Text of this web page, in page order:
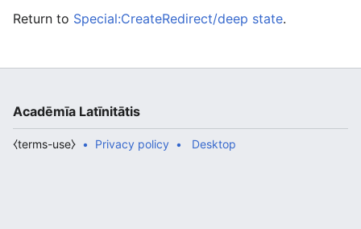
Return to Special:CreateRedirect/deep state.
Acadēmīa Latīnitātis
Privacy policy
⧼terms-use⧽ Desktop